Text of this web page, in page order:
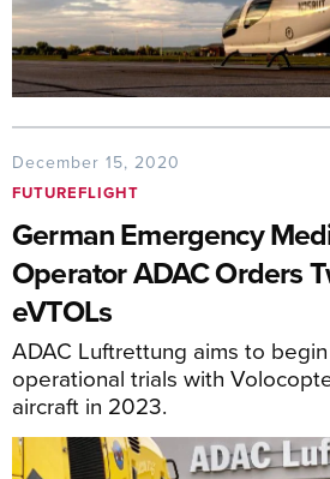
December 15, 2020
FUTUREFLIGHT
German Emergency
Operator ADAC Orders
eVTOLs
ADAC Luftrettung aims to
operational trials with
aircraft in 2023.